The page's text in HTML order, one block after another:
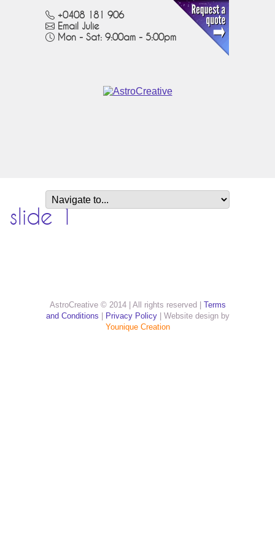
+0408 181 906
Email Julie
Mon - Sat: 9:00am - 5:00pm
slide 1
AstroCreative © 2014 | All rights reserved | Terms
and Conditions
Privacy Policy| Website design by
Younique Creation